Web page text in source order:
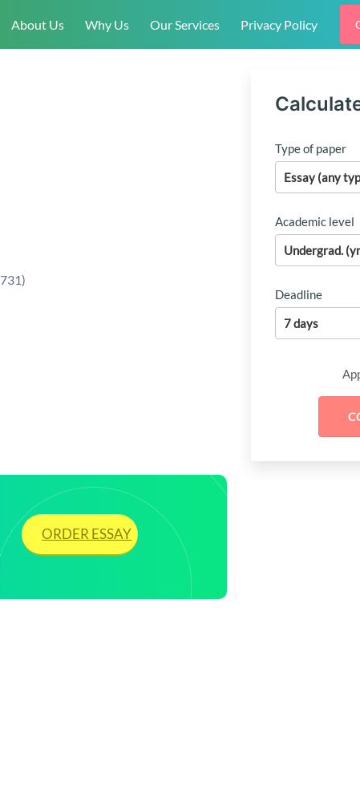
About Us Why Us Our Services Privacy Policy
ORDER ESSAY
Type of paper
Academic level
Deadline